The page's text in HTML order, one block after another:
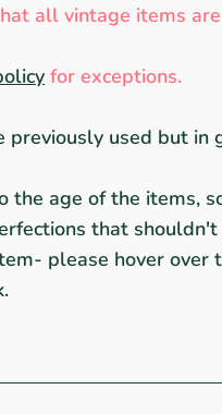
all vintage items
for exceptions.
previously used but in
the age of the items,
that
please hover over